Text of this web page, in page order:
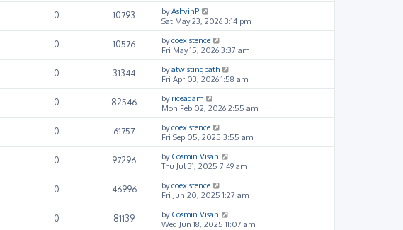
0 10793 byAshvinP
Sat May 23, 2026 3:14 pm
0 10576 bycoexistence
Fri May 15, 2026 3:37 am
0 31344 byatwistingpath
Fri Apr 03, 2026 1:58 am
0 82546 by riceadam
Mon Feb 02, 2026 2:55 am
0 61757 bycoexistence
Fri Sep 05, 2025 3:55 am
0 97296 by Cosmin Visan
Thu Jul 31, 2025 7:49 am
0 46996 bycoexistence
Fri Jun 20, 2025 1:27 am
0 81139 by Cosmin Visan
Wed Jun 18, 2025 11:07 am